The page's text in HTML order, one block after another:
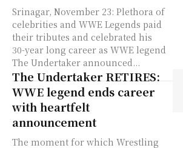
Srinagar, November 23: Plethora of
celebrities and WWE Legends paid
their tributes and celebrated his
30-year long career as WWE legend
The Undertaker announced...
The Undertaker RETIRES:
WWE legend ends career
with heartfelt
announcement
The moment for which Wrestling